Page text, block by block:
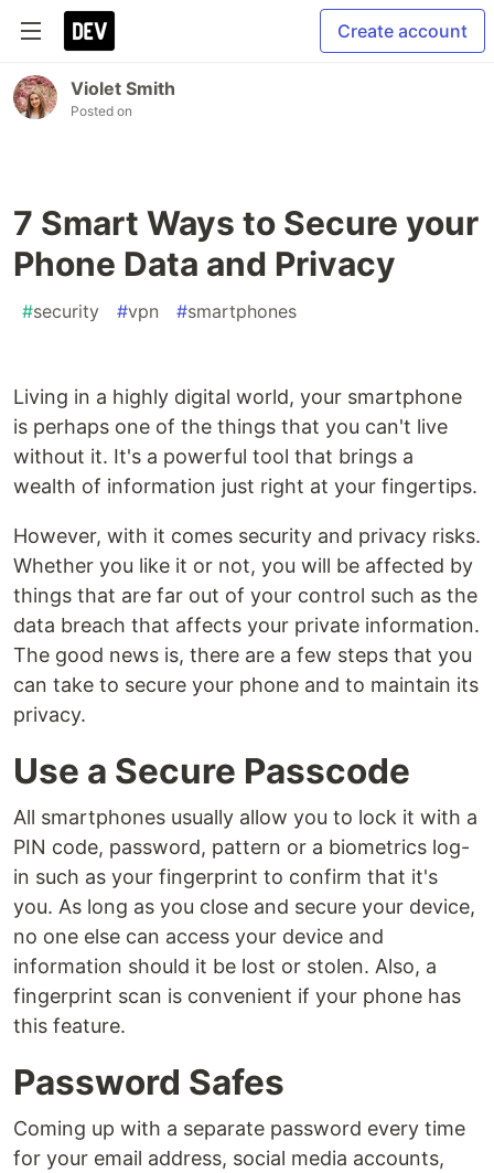
Create account
Violet Smith
Posted on
7 Smart Ways to Secure your
Phone Data and Privacy
#security #vpn #smartphones
Living in a highly digital world, your smartphone
is perhaps one of the things that you can't live
without it. It's a powerful tool that brings a
wealth of information just right at your fingertips.
However, with it comes security and privacy risks.
Whether you like it or not, you will be affected by
things that are far out of your control such as the
data breach that affects your private information.
The good news is, there are a few steps that you
can take to secure your phone and to maintain its
privacy.
Use a Secure Passcode
All smartphones usually allow you to lock it with a
PIN code, password, pattern or a biometrics log-
in such as your fingerprint to confirm that it's
you. As long as you close and secure your device,
no one else can access your device and
information should it be lost or stolen. Also, a
fingerprint scan is convenient if your phone has
this feature.
Password Safes
Coming up with a separate password every time
for your email address, social media accounts,